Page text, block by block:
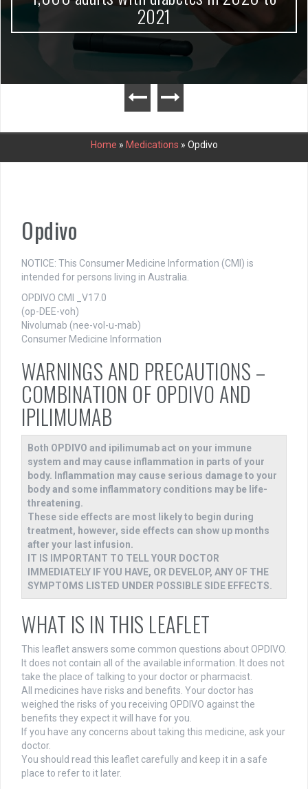
2021
Home » Medications » Opdivo
Opdivo
NOTICE: This Consumer Medicine Information (CMI) is
intended for persons living in Australia.
OPDIVO CMI _V17.0
(op-DEE-voh)
Nivolumab (nee-vol-u-mab)
Consumer Medicine Information
WARNINGS AND PRECAUTIONS –
COMBINATION OF OPDIVO AND
IPILIMUMAB
Both OPDIVO and ipilimumab act on your immune
system and may cause inflammation in parts of your
body. Inflammation may cause serious damage to your
body and some inflammatory conditions may be life-
threatening.
These side effects are most likely to begin during
treatment, however, side effects can show up months
after your last infusion.
IT IS IMPORTANT TO TELL YOUR DOCTOR
IMMEDIATELY IF YOU HAVE, OR DEVELOP, ANY OF THE
SYMPTOMS LISTED UNDER POSSIBLE SIDE EFFECTS.
WHAT IS IN THIS LEAFLET
This leaflet answers some common questions about OPDIVO.
It does not contain all of the available information. It does not
take the place of talking to your doctor or pharmacist.
All medicines have risks and benefits. Your doctor has
weighed the risks of you receiving OPDIVO against the
benefits they expect it will have for you.
If you have any concerns about taking this medicine, ask your
doctor.
You should read this leaflet carefully and keep it in a safe
place to refer to it later.